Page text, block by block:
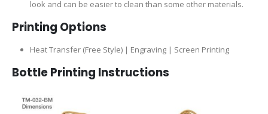
look and can be easier to clean than some other materials.
Printing Options
Heat Transfer (Free Style) | Engraving | Screen Printing
Bottle Printing Instructions